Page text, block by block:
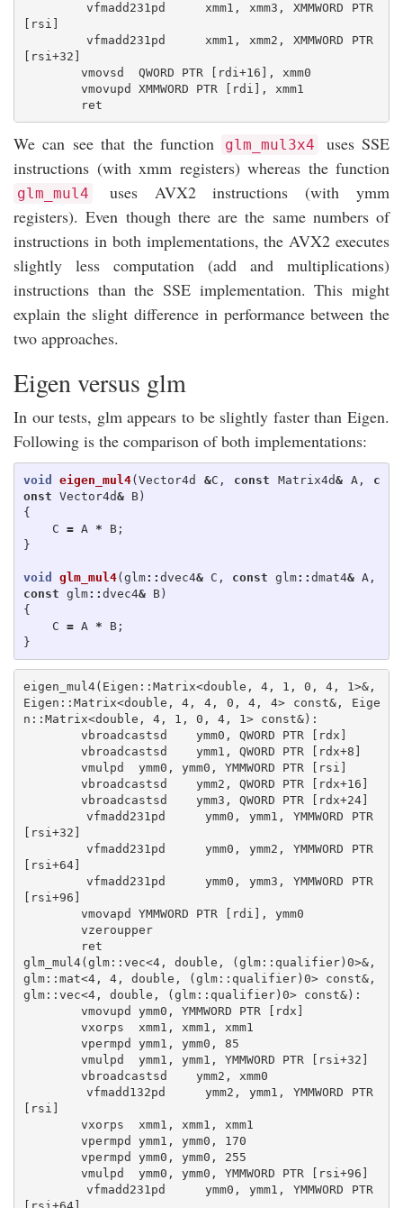
[rsi]
[rsi+32]
We can see that the function glm_mul3x4
uses SSE
instructions (with xmm registers) whereas the function
glm_mul4
uses AVX2 instructions (with ymm
registers). Even though there are the same numbers of
instructions in both implementations, the AVX2 executes
slightly less computation (add and multiplications)
instructions than the SSE implementation. This might
explain the slight difference in performance between the
two approaches.
Eigen versus glm
In our tests, glm appears to be slightly faster than Eigen.
Following is the comparison of both implementations:
void eigen_mul4(Vector4d &C , const Matrix4d& A ,
c
onst Vector4d& B)
{
C = A * B;
}
void glm_mul4(glm:: dvec4& C , const glm:: dmat4& A ,
const glm:: dvec4& B)
{
C = A * B;
}
eigen_mul4(Eigen::Matrix<double, 4, 1, 0, 4, 1>&,
Eigen::Matrix<double, 4, 4, 0, 4, 4> const&, Eige
n::Matrix<double, 4, 1, 0, 4, 1> const&):
[rsi+32]
[rsi+64]
[rsi+96]
glm_mul4(glm::vec<4, double, (glm::qualifier)0>&,
glm::mat<4, 4, double, (glm::qualifier)0> const&,
glm::vec<4, double, (glm::qualifier)0> const&):
[rsi]
[rsi+64]